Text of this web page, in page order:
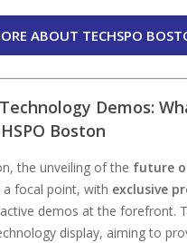
ABOUT TECHSPO
Demos:
Boston
the unveiling of the future
a focal point, with exclusive
demos at the forefront.
display, aiming to